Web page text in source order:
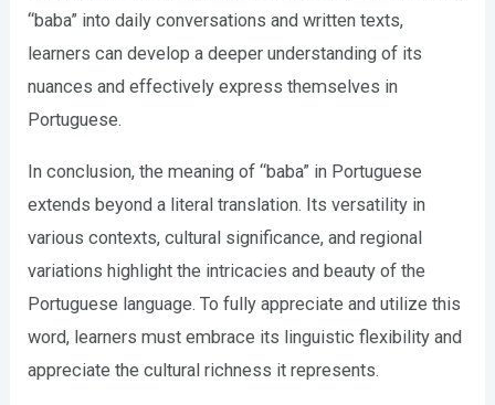
“baba” into daily conversations and written texts,
learners can develop a deeper understanding of its
nuances and effectively express themselves in
Portuguese.
In conclusion, the meaning of “baba” in Portuguese
extends beyond a literal translation. Its versatility in
various contexts, cultural significance, and regional
variations highlight the intricacies and beauty of the
Portuguese language. To fully appreciate and utilize this
word, learners must embrace its linguistic flexibility and
appreciate the cultural richness it represents.